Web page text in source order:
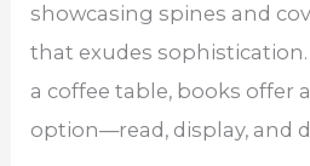
showcasing spines and
that exudes
a coffee table, books offer
option—read, display, and